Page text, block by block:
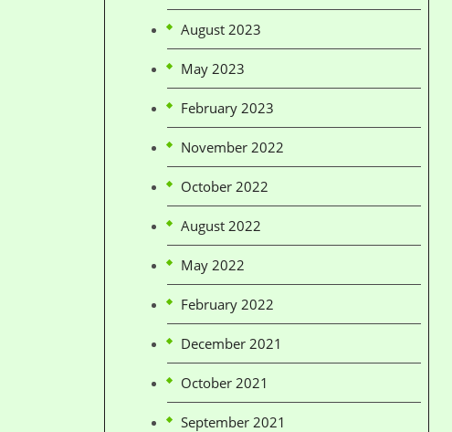
August 2023
May 2023
February 2023
November 2022
October 2022
August 2022
May 2022
February 2022
December 2021
October 2021
September 2021